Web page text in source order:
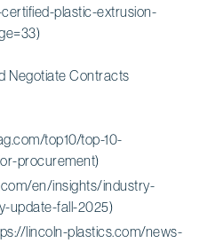
plastic-extrusion-
Negotiate Contracts
top10/top-10-
procurement)
en/insights/industry-
update-fall-2025)
lincoln-plastics.com/news-